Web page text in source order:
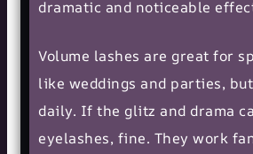
dramatic and noticeable
Volume lashes are great for
like weddings and parties,
daily. If the glitz and drama
eyelashes, fine. They work